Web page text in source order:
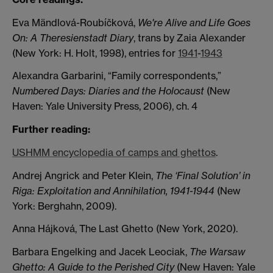
Eva Mändlová-Roubíčková, We're Alive and Life Goes
On: A Theresienstadt Diary, trans by Zaia Alexander
(New York: H. Holt, 1998), entries for 1941-1943
Alexandra Garbarini, “Family correspondents,”
Numbered Days: Diaries and the Holocaust (New
Haven: Yale University Press, 2006), ch. 4
Further reading:
USHMM encyclopedia of camps and ghettos.
Andrej Angrick and Peter Klein, The ‘Final Solution’ in
Riga: Exploitation and Annihilation, 1941-1944 (New
York: Berghahn, 2009).
Anna Hájková, The Last Ghetto (New York, 2020).
Barbara Engelking and Jacek Leociak, The Warsaw
Ghetto: A Guide to the Perished City(New Haven: Yale